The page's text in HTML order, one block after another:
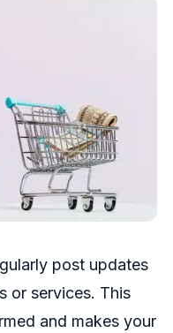
post updates
or services. This
and makes your